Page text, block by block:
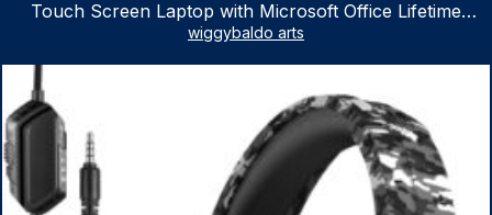
Touch Screen Laptop with Microsoft Office Lifetime
License, AMD Ryzen 5 7530U Up to 4.5GHz, 16GB RAM,
wiggybaldo arts